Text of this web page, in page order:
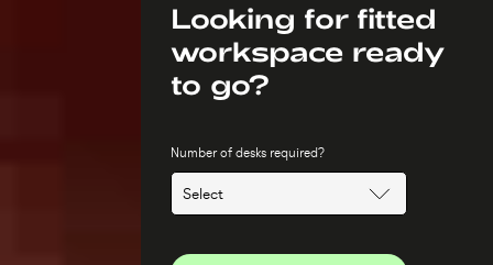
Looking for fitted
workspace ready
to go?
Number of desks required?